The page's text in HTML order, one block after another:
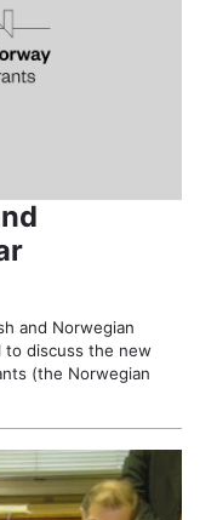
and Norwegian
to discuss the new
(the Norwegian